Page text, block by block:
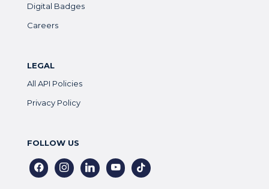
Digital Badges
Careers
LEGAL
All API Policies
Privacy Policy
FOLLOW US
facebookinstagramlinkedinyoutubetiktok